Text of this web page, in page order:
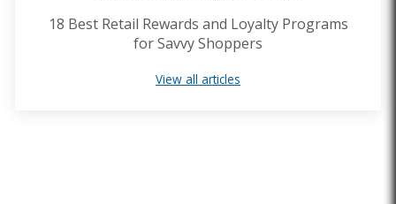
18 Best Retail Rewards and Loyalty Programs
for Savvy Shoppers
View all articles